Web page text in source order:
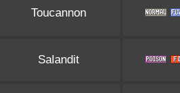
Toucannon
Salandit